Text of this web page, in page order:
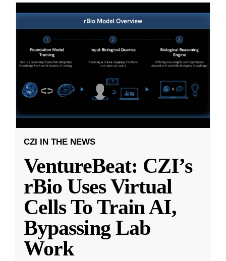
CZI IN THE NEWS
VentureBeat: CZI’s
rBio Uses Virtual
Cells To Train AI,
Bypassing Lab
Work